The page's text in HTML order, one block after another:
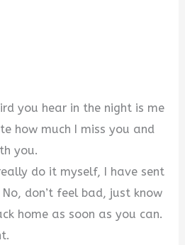
you hear in the night is me
how much I miss you and
you.
do it myself, I have sent
don’t feel bad, just know
home as soon as you can.